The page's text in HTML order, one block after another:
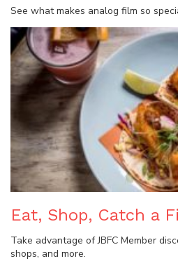
See what makes analog film so
Eat, Shop, Catch a
Take advantage of JBFC Member
shops, and more.